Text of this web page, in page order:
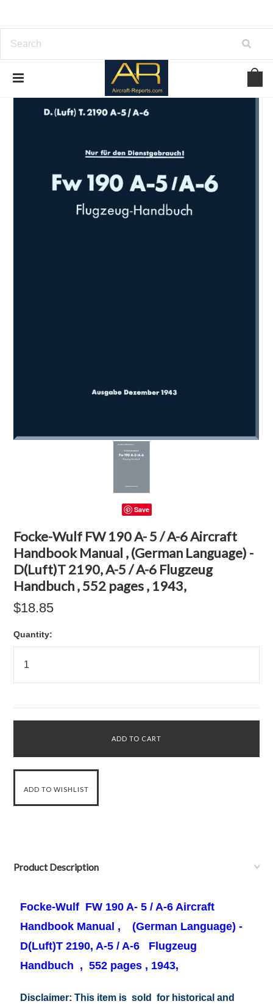
Save
Focke-Wulf FW 190 A- 5 / A-6 Aircraft
Handbook Manual , (German Language) -
D(Luft)T 2190, A-5 / A-6 Flugzeug
Handbuch , 552 pages , 1943,
$18.85
Quantity:
Product Description
Focke-Wulf FW 190 A- 5 / A-6 Aircraft
Handbook Manual ,
(German Language) -
D(Luft)T 2190, A-5 / A-6 Flugzeug
Handbuch , 552 pages , 1943,
Disclaimer: This item is sold for historical and